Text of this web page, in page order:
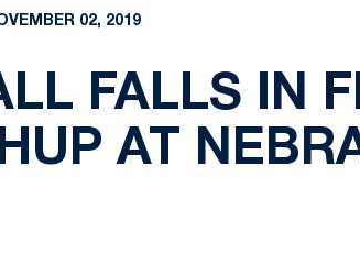
02, 2019
FALLS IN
AT